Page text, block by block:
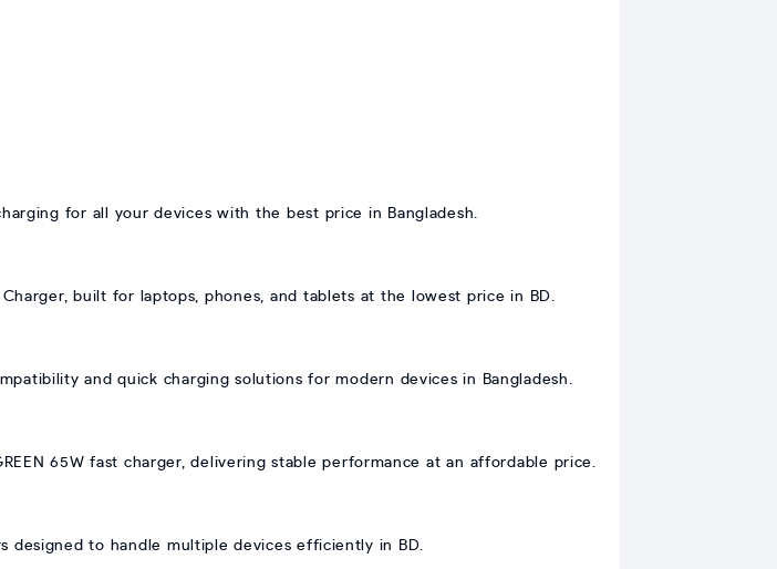
for all your devices with the best price in Bangladesh.
built for laptops, phones, and tablets at the lowest price in BD.
and quick charging solutions for modern devices in Bangladesh.
65W fast charger, delivering stable performance at an affordable price.
designed to handle multiple devices efficiently in BD.